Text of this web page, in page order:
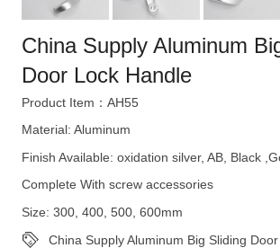
China Supply Aluminum
Door Lock Handle
Product Item：AH55
Material: Aluminum
Finish Available: oxidation silver, AB, Black
Complete With screw accessories
Size: 300, 400, 500, 600mm
China Supply Aluminum Big Sliding